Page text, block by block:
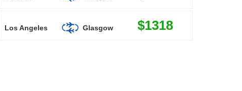
Los Angeles Glasgow $1318